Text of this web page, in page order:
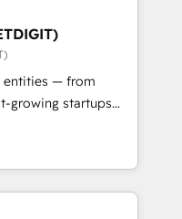
🏆2019
🏆2019
Impact Award 🏆
Award 🏆2017
the Year 🏆2016
Award 🏆2015
entities — from
growing startups
scale
of HubSpot.
expertise, we fuse
innovation to deliver